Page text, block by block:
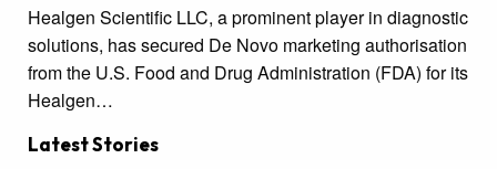
Healgen Scientific LLC, a prominent player in diagnostic
solutions, has secured De Novo marketing authorisation
from the U.S. Food and Drug Administration (FDA) for its
Healgen…
Latest Stories